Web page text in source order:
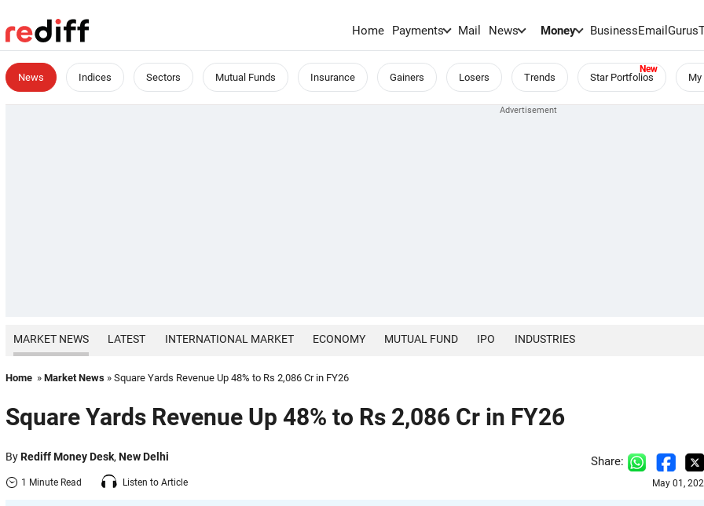
Home Payments Mail News Money BusinessEmailGurus
News Indices Sectors Mutual Funds Insurance Gainers Losers Trends Star Portfolios
MARKET NEWS LATEST INTERNATIONAL MARKET ECONOMY MUTUAL FUND IPO INDUSTRIES
Home » Market News » Square Yards Revenue Up 48% to Rs 2,086 Cr in FY26
Square Yards Revenue Up 48% to Rs 2,086 Cr in FY26
ByRediff Money Desk, New Delhi
1 Minute Read Listen to Article
Share:
May 01,